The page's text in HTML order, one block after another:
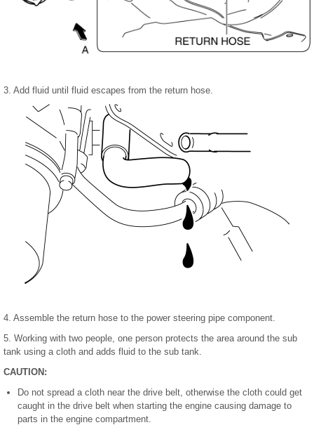
3. Add fluid until fluid escapes from the return hose.
4. Assemble the return hose to the power steering pipe component.
5. Working with two people, one person protects the area around the sub
tank using a cloth and adds fluid to the sub tank.
CAUTION:
Do not spread a cloth near the drive belt, otherwise the cloth could get
caught in the drive belt when starting the engine causing damage to
parts in the engine compartment.